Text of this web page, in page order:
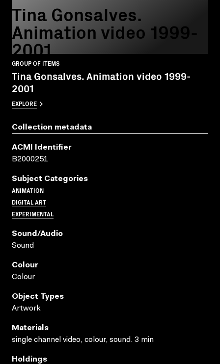
Tina Gonsalves.
Animation video 1999-
2001
GROUP OF ITEMS
Tina Gonsalves. Animation video 1999-
2001
EXPLORE
Collection metadata
ACMI Identifier
B2000251
Subject Categories
ANIMATION
DIGITAL ART
EXPERIMENTAL
Sound/audio
Sound
Colour
Colour
Object Types
Artwork
Materials
single channel video, colour, sound. 3 min
Holdings